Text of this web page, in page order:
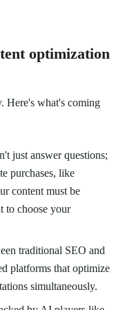
optimization
Here's what's coming
just answer questions;
purchases, like
content must be
to choose your
traditional SEO and
platforms that optimize
simultaneously.